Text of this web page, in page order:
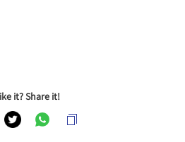
it? Share it!